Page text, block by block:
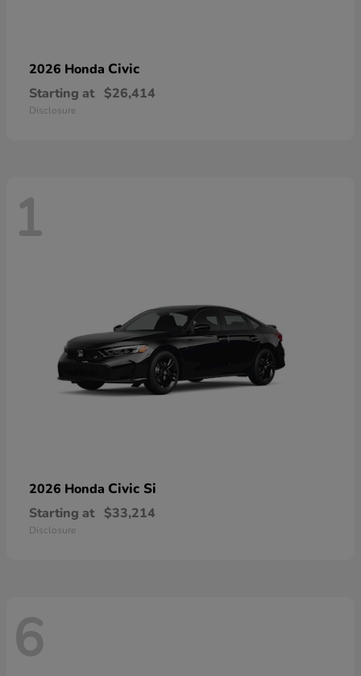
2026 Honda Civic
Starting at $26,414
Disclosure
1
2026 Honda Civic Si
Starting at $33,214
Disclosure
6